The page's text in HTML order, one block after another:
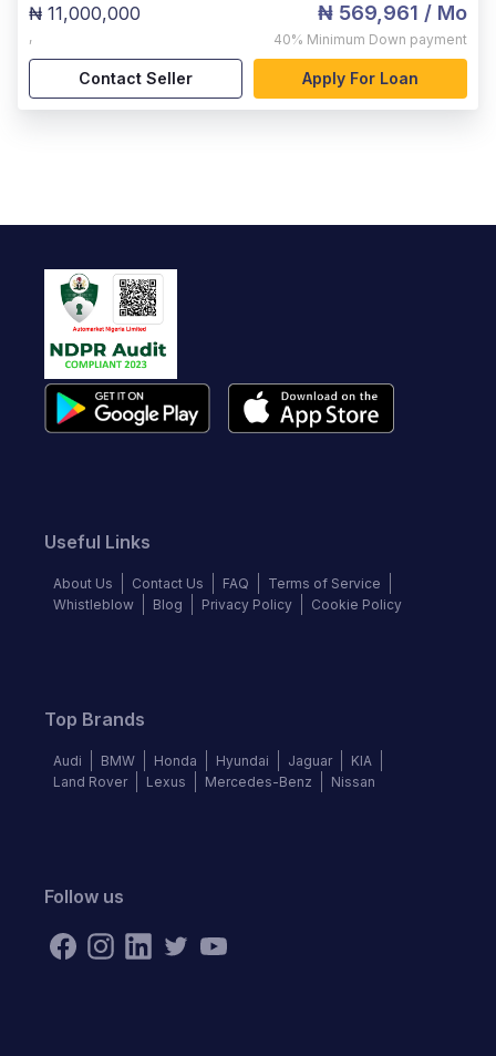
₦ 11,000,000
,
₦ 569,961 / Mo
40% Minimum Down payment
Contact Seller Apply For Loan
Useful Links
About Us Contact Us FAQ
Terms of Service
Whistleblow
Blog Privacy Policy Cookie Policy
Top Brands
Audi BMW Honda Hyundai Jaguar
KIA
Land Rover
Lexus Mercedes-Benz Nissan
Follow us